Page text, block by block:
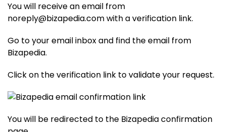
You will receive an email from
noreply@bizapedia.comwith a verification link.
Go to your email inbox and find the email from
Bizapedia.
Click on the verification link to validate your request.
You will be redirected to the Bizapedia confirmation